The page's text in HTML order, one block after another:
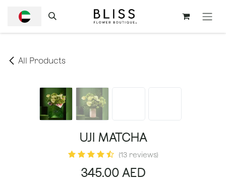
All Products
UJI MATCHA
(13 reviews)
345.00 AED